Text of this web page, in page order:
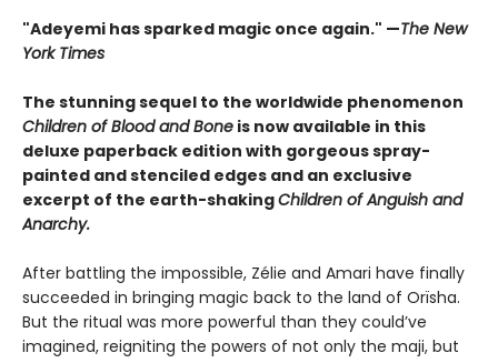
"Adeyemi has sparked magic once again." —The New
York Times
The stunning sequel to the worldwide phenomenon
Children of Blood and Bone is now available in this
deluxe paperback edition with gorgeous spray-
painted and stenciled edges and an exclusive
excerpt of the earth-shakingChildren of Anguish and
Anarchy.
After battling the impossible, Zélie and Amari have finally
succeeded in bringing magic back to the land of Orïsha.
But the ritual was more powerful than they could’ve
imagined, reigniting the powers of not only the maji, but